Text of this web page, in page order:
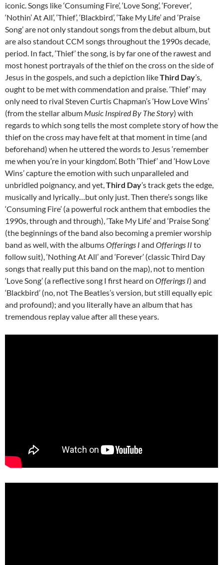
iconic. Songs like ‘Consuming Fire’, ‘Love Song’, ‘Forever’,
‘Nothin’ At All’, ‘Thief’, ‘Blackbird’, ‘Take My Life’ and ‘Praise
Song’ are not only standout songs from the debut album, but
are also standout CCM songs throughout the 1990s decade,
period. In fact, ‘Thief’ the song, is by far one of the rawest and
most honest portrayals of the thief on the cross on the side of
Jesus in the gospels, and such a depiction likeThird Day’s,
ought to be met with commendation and praise. ‘Thief’ may
only need to rival Steven Curtis Chapman’s ‘How Love Wins’
(from the stellar album Music Inspired By The Story) with
regards to which song tells the most complete story of how the
thief on the cross may have felt at that moment in time (and
beforehand) when he uttered the words to Jesus ‘remember
me when you’re in your kingdom’. Both ‘Thief’ and ‘How Love
Wins’ capture the emotion with such unparalleled and
unbridled poignancy, and yet,Third Day’s track gets the edge,
musically and lyrically…but only just. Then there’s songs like
‘Consuming Fire’ (a powerful rock anthem that embodies the
1990s, through and through), ‘Take My Life’ and ‘Praise Song’
(the beginnings of the band also becoming a premier worship
band as well, with the albumsOfferings I and Offerings II to
follow suit), ‘Nothing At All’ and ‘Forever’ (classic Third Day
songs that really put this band on the map), not to mention
‘Love Song’ (a reflective song I first heard on Offerings I) and
‘Blackbird’ (no, not The Beatles’s version, but still equally epic
and profound); and you literally have an album that has
tremendous replay value after all these years.